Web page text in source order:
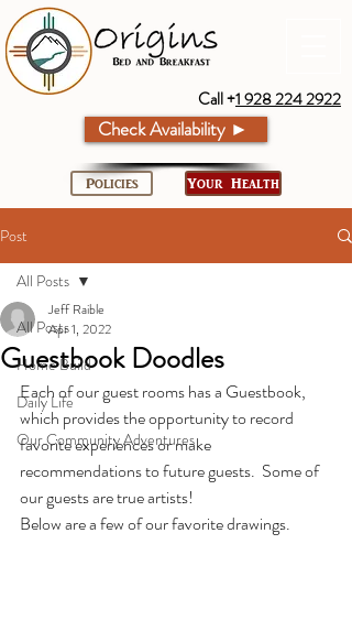
Call +1 928 224 2922
Check Availability ►
Policies Your Health
Post
All Posts
Home Build
Daily Life
Our Community Adventures
All Posts
Guestbook Doodles
Jeff Raible
Apr 1, 2022
Each of our guest rooms has a Guestbook,
which provides the opportunity to record
favorite experiences or make
recommendations to future guests.  Some of
our guests are true artists!
Below are a few of our favorite drawings.